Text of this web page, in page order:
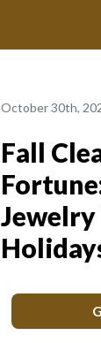
October 30th,
Fall
Jewelry